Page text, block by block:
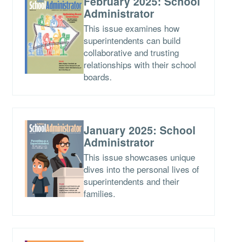
Administrator
This issue examines how
superintendents can build
collaborative and trusting
relationships with their school
boards.
January 2025: School
Administrator
This issue showcases unique
dives into the personal lives of
superintendents and their
families.